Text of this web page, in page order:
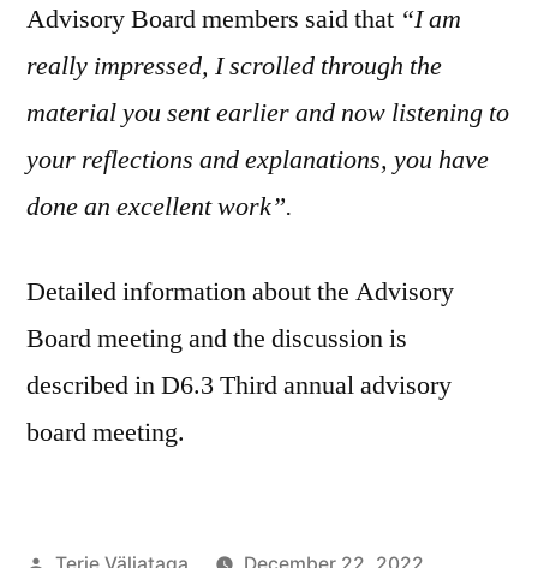
Advisory Board members said that “I am
really impressed, I scrolled through the
material you sent earlier and now listening to
your reflections and explanations, you have
done an excellent work”.
Detailed information about the Advisory
Board meeting and the discussion is
described in D6.3 Third annual advisory
board meeting.
Posted
Terje Väljataga
December 22, 2022